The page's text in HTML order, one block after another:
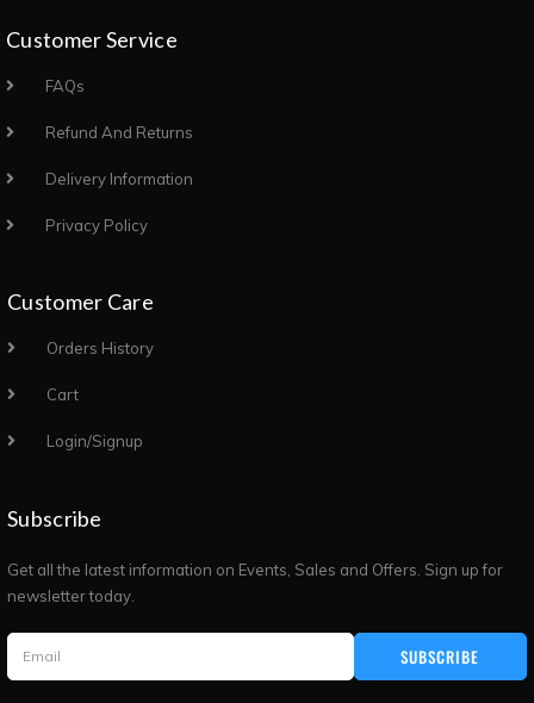
Customer Service
FAQs
Refund And Returns
Delivery Information
Privacy Policy
Customer Care
Orders History
Cart
Login/Signup
Subscribe
Get all the latest information on Events, Sales and Offers. Sign up for
newsletter today.
SUBSCRIBE